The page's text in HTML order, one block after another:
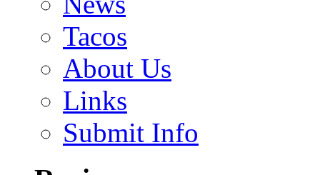
Tacos
About Us
Links
Submit Info